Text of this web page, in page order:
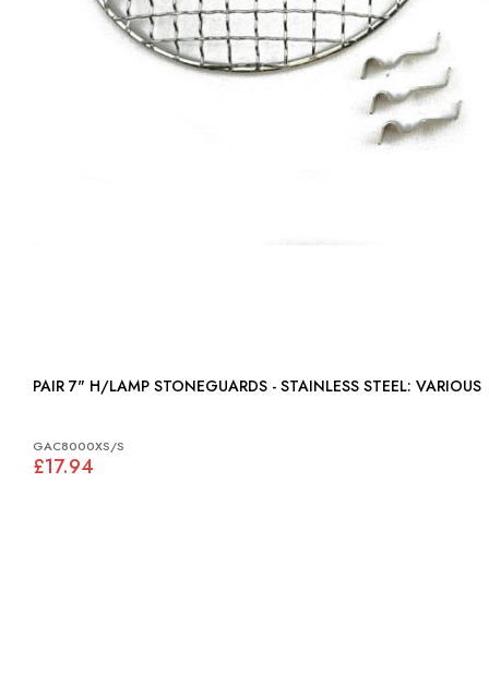
PAIR 7" H/LAMP STONEGUARDS - STAINLESS STEEL: VARIOUS
GAC8000XS/S
£17.94